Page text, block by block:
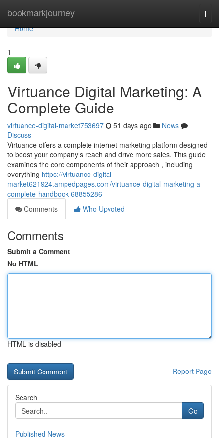
bookmarkjourney
Home
Home
1
Virtuance Digital Marketing: A
Complete Guide
virtuance-digital-market753697 51 days ago
News
Discuss
Virtuance offers a complete internet marketing platform designed
to boost your company's reach and drive more sales. This guide
examines the core components of their approach , including
everything https://virtuance-digital-
market621924.ampedpages.com/virtuance-digital-marketing-a-
complete-handbook-68855286
Comments
Who Upvoted
Comments
Submit a Comment
No HTML
HTML is disabled
Report Page
Search
Go
Published News